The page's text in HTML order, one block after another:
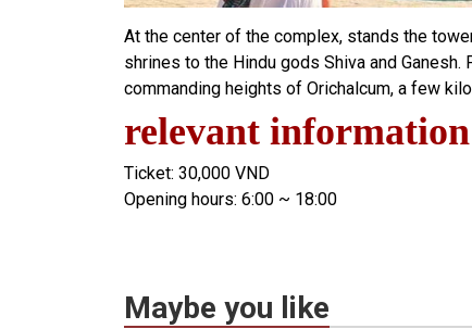
At the center of the complex, stands the
shrines to the Hindu gods Shiva and
commanding heights of Orichalcum, a few
relevant information
Ticket: 30,000 VND
Opening hours: 6:00 ~ 18:00
Maybe you like